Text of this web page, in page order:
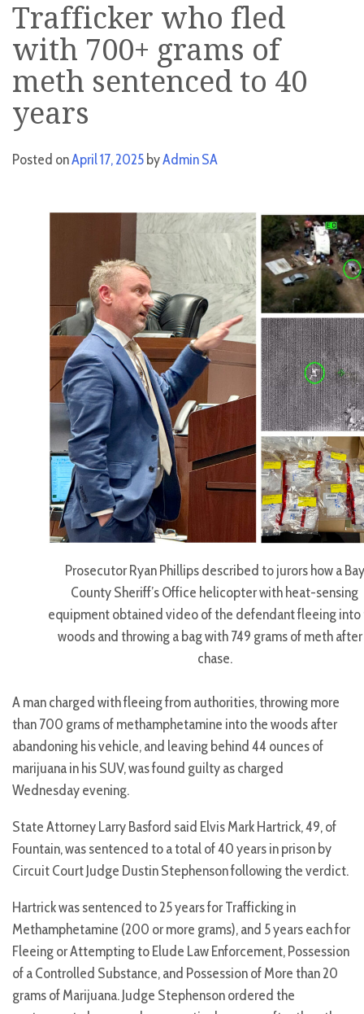
Trafficker who fled
with 700+ grams of
meth sentenced to 40
years
Posted onApril 17, 2025 byAdmin SA
Prosecutor Ryan Phillips described to jurors how a Bay
County Sheriff’s Office helicopter with heat-sensing
equipment obtained video of the defendant fleeing into
woods and throwing a bag with 749 grams of meth
chase.
A man charged with fleeing from authorities, throwing more
than 700 grams of methamphetamine into the woods after
abandoning his vehicle, and leaving behind 44 ounces of
marijuana in his SUV, was found guilty as charged
Wednesday evening.
State Attorney Larry Basford said Elvis Mark Hartrick, 49, of
Fountain, was sentenced to a total of 40 years in prison by
Circuit Court Judge Dustin Stephenson following the verdict.
Hartrick was sentenced to 25 years for Trafficking in
Methamphetamine (200 or more grams), and 5 years each for
Fleeing or Attempting to Elude Law Enforcement, Possession
of a Controlled Substance, and Possession of More than 20
grams of Marijuana. Judge Stephenson ordered the